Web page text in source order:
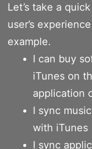
Let’s take a
user’s
example.
I can buy
iTunes on
application
I sync
with iTunes
I sync